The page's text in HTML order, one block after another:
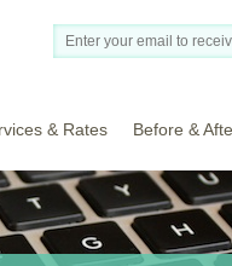
& Rates Before &